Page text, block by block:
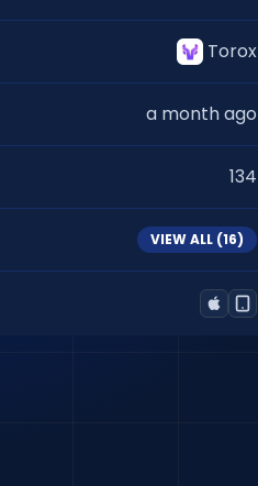
Torox
a month ago
134
VIEW ALL (16)